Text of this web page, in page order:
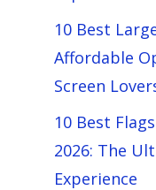
10 Best
Affordable
Screen
10 Best
2026: The
Experience